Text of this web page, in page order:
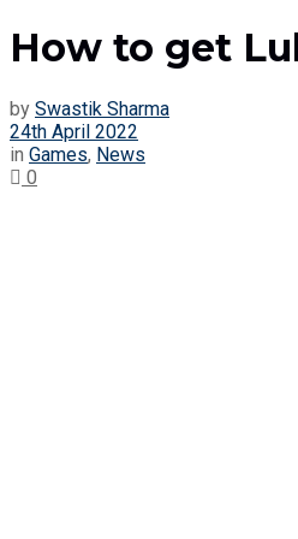
How to get
by Swastik Sharma
24th April 2022
in Games, News
0